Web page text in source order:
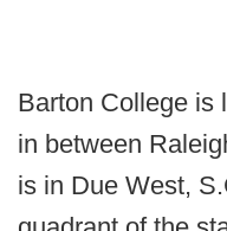
Barton College is
in between
is in Due West,